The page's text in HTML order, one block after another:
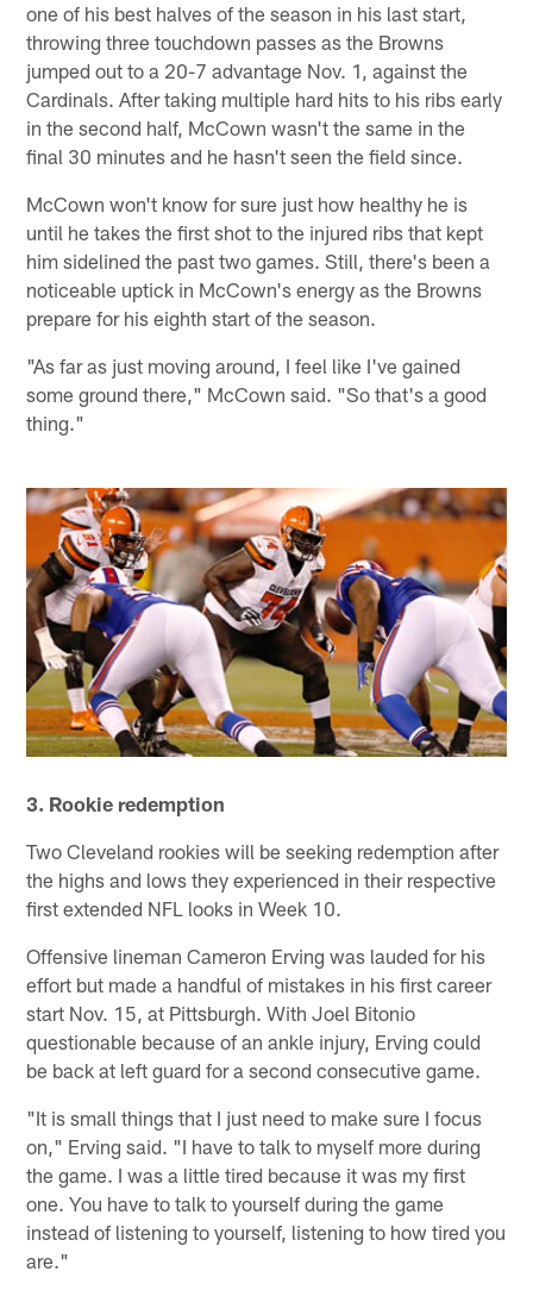
one of his best halves of the season in his last start,
throwing three touchdown passes as the Browns
jumped out to a 20-7 advantage Nov. 1, against the
Cardinals. After taking multiple hard hits to his ribs early
in the second half, McCown wasn't the same in the
final 30 minutes and he hasn't seen the field since.
McCown won't know for sure just how healthy he is
until he takes the first shot to the injured ribs that kept
him sidelined the past two games. Still, there's been a
noticeable uptick in McCown's energy as the Browns
prepare for his eighth start of the season.
"As far as just moving around, I feel like I've gained
some ground there," McCown said. "So that's a good
thing."
3. Rookie redemption
Two Cleveland rookies will be seeking redemption after
the highs and lows they experienced in their respective
first extended NFL looks in Week 10.
Offensive lineman Cameron Erving was lauded for his
effort but made a handful of mistakes in his first career
start Nov. 15, at Pittsburgh. With Joel Bitonio
questionable because of an ankle injury, Erving could
be back at left guard for a second consecutive game.
"It is small things that I just need to make sure I focus
on," Erving said. "I have to talk to myself more during
the game. I was a little tired because it was my first
one. You have to talk to yourself during the game
instead of listening to yourself, listening to how tired you
are."